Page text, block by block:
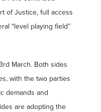
of Justice, full access
“level playing field”
March. Both sides
with the two parties
demands and
are adopting the